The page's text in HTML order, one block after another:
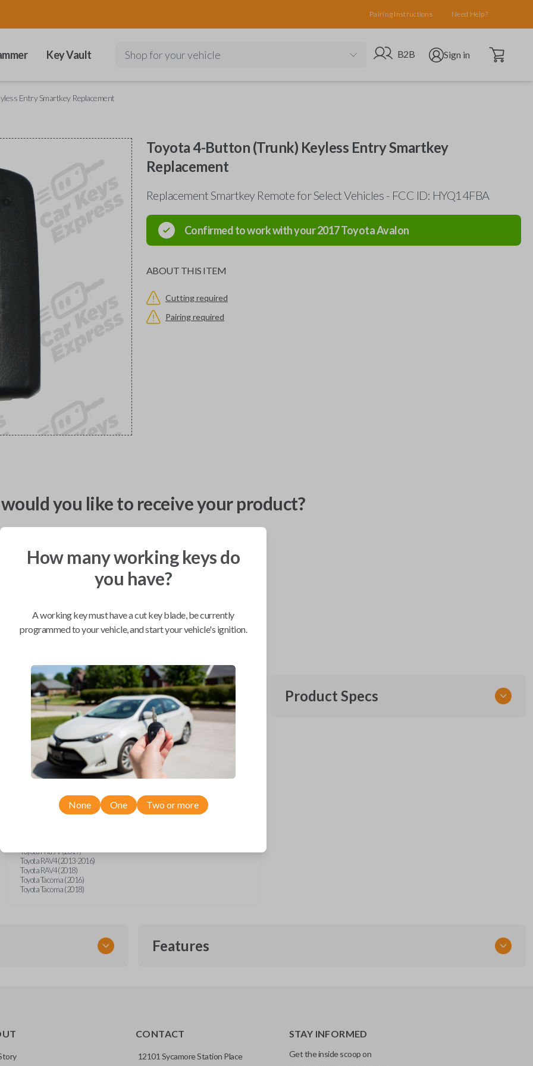
Pairing Instructions Need Help?
Key Vault Shop for your vehicle Go to B2B site
B2B Open user menu
Sign in Open cart
Entry Smartkey Replacement
Toyota 4-Button (Trunk) Keyless Entry Smartkey
Replacement
Replacement Smartkey Remote for Select Vehicles - FCC ID: HYQ14FBA
Confirmed to work with your2017ToyotaAvalon
ABOUT THIS ITEM
Cutting required
Pairing required
you like to receive your product?
Mobile Service
From
We come to you
As soon as today
Compatibility
Confirmed to work with your
ToyotaAvalon
Toyota Avalon (2012-2018)
Toyota Camry (2012-2017)
Toyota Corolla (2014-2019)
Toyota Prius V (2017)
Toyota RAV4 (2013-2016)
Toyota RAV4 (2018)
Toyota Tacoma (2016)
Toyota Tacoma (2018)
Product Specs
and push-to-start
Features
How many working keys do
you have?
A working key must have a cut key blade, be currently
programmed to your vehicle, and start your vehicle's ignition.
None One Two or more
CONTACT
12101 Sycamore Station Place
STAY INFORMED
Get the inside scoop on